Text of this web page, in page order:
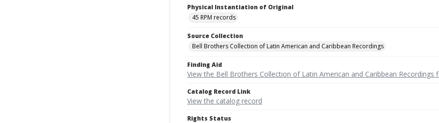
Physical Instantiation of Original
45 RPM records
Source Collection
Bell Brothers Collection of Latin American and Caribbean Recordings
Finding Aid
View the Bell Brothers Collection of Latin American and Caribbean Recordings
Catalog Record Link
View the catalog record
Rights Status